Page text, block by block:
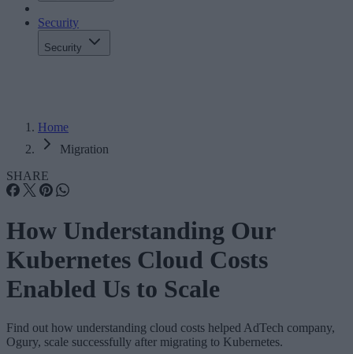
Security
Security
Home
Migration
SHARE
How Understanding Our
Kubernetes Cloud Costs
Enabled Us to Scale
Find out how understanding cloud costs helped AdTech company,
Ogury, scale successfully after migrating to Kubernetes.